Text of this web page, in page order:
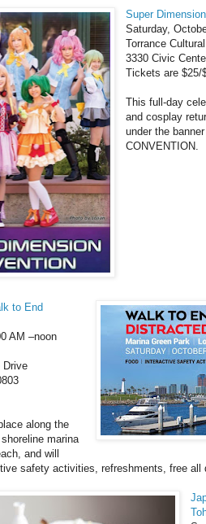
Super
Saturday,
Torrance
3330 Civic
Tickets are $25/
This full-day
and cosplay
under the
CONVENTION.
to End
AM –noon
Drive
along the
marina
and will
safety activities, refreshments, free all